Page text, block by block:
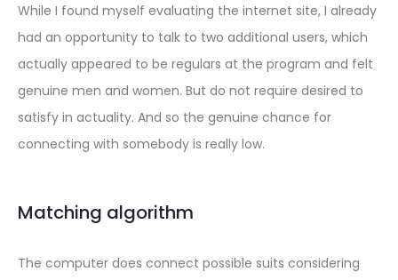
While I found myself evaluating the internet site, I already
had an opportunity to talk to two additional users, which
actually appeared to be regulars at the program and felt
genuine men and women. But do not require desired to
satisfy in actuality. And so the genuine chance for
connecting with somebody is really low.
Matching algorithm
The computer does connect possible suits considering